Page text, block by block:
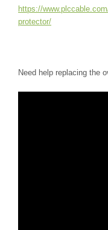
https://
protector/
Need help replacing the